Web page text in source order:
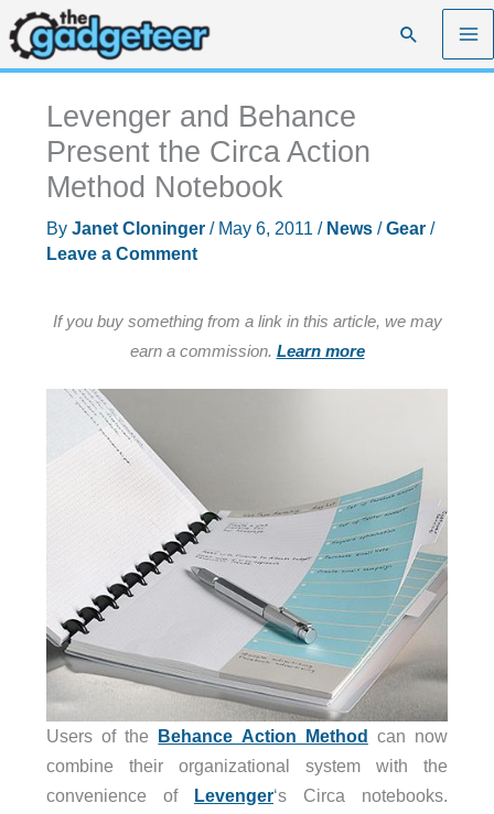
Skip
to
content
Search
Levenger and Behance
Present the Circa Action
Method Notebook
By Janet Cloninger / May 6, 2011 / News/Gear/
Leave a Comment
If you buy something from a link in this article, we may
earn a commission. Learn more
Users of the Behance Action Method
can now
combine their organizational system with the
convenience of
Levenger‘s Circa notebooks.